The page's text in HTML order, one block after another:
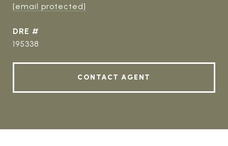
[email protected]
DRE #
195338
CONTACT AGENT